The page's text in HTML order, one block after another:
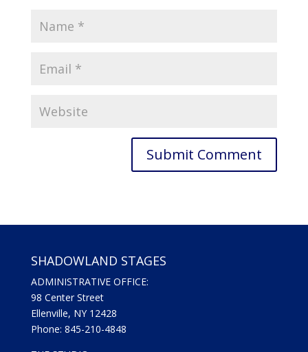
SHADOWLAND STAGES
ADMINISTRATIVE OFFICE:
98 Center Street
Ellenville, NY 12428
Phone: 845-210-4848